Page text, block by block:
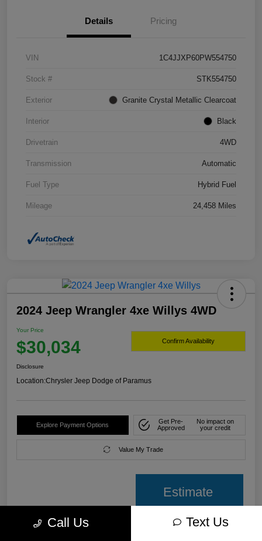
Details Pricing
VIN 1C4JJXP60PW554750
Stock # STK554750
Exterior Granite Crystal Metallic Clearcoat
Interior Black
Drivetrain 4WD
Transmission Automatic
Fuel Type Hybrid Fuel
Mileage 24,458 Miles
2024 Jeep Wrangler 4xe Willys 4WD
Your Price
$30,034 Confirm Availability
Disclosure
Location:Chrysler Jeep Dodge of Paramus
Explore Payment Options
Get Pre-
Approved
No impact on
your credit
Value My Trade
Estimate
payment
Call Us
Text Us